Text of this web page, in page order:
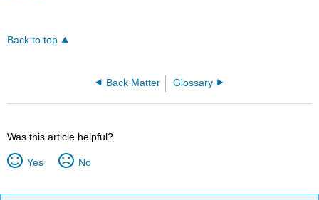
Back to top
Back Matter Glossary
Was this article helpful?
Yes No